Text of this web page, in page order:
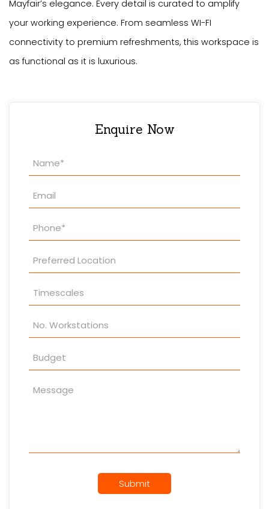
Mayfair’s elegance. Every detail is curated to amplify
your working experience. From seamless WI-FI
connectivity to premium refreshments, this workspace is
as functional as it is luxurious.
Enquire Now
Property
Enquiry
Submit